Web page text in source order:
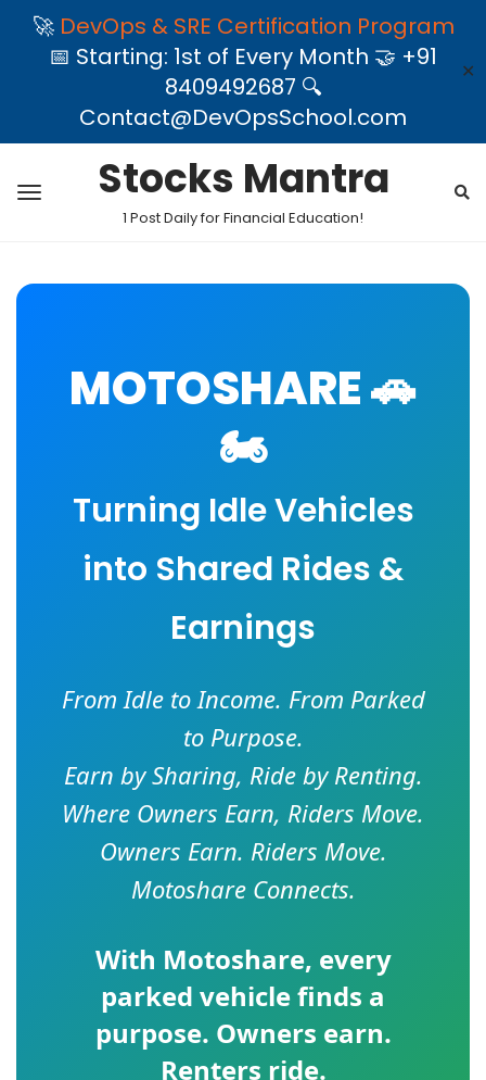
🚀 DevOps & SRE Certification Program
📅 Starting: 1st of Every Month 🤝 +91
8409492687 🔍
Contact@DevOpsSchool.com
✕
Stocks Mantra
1 Post Daily for Financial Education!
MOTOSHARE 🚗
🏍️
Turning Idle Vehicles
into Shared Rides &
Earnings
From Idle to Income. From Parked
to Purpose.
Earn by Sharing, Ride by Renting.
Where Owners Earn, Riders Move.
Owners Earn. Riders Move.
Motoshare Connects.
With Motoshare, every
parked vehicle finds a
purpose. Owners earn.
Renters ride.